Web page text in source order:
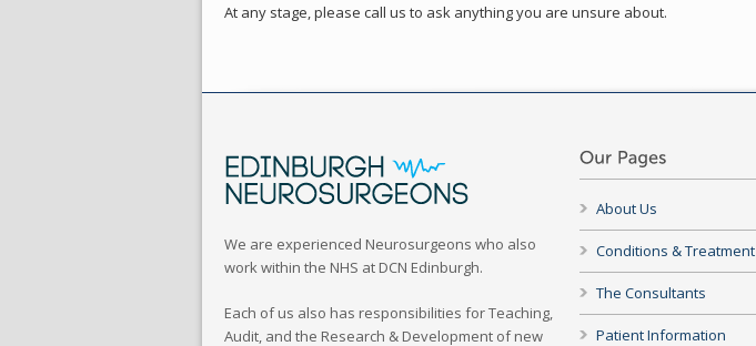
At any stage, please call us to ask anything you are unsure about.
We are experienced Neurosurgeons who also
work within the NHS at DCN Edinburgh.
Each of us also has responsibilities for Teaching,
Audit, and the Research & Development of new
About Us
Conditions & Treatment
The Consultants
Patient Information